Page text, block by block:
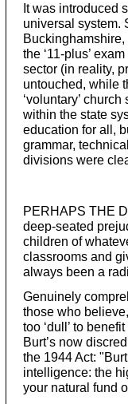
It was introduced
universal system.
the ‘11-plus’
sector (in reality,
untouched, while
‘voluntary’
within the state
education for all,
grammar,
divisions were
PERHAPS THE
deep-seated
children of
classrooms and
always been a
Genuinely
those who
too ‘dull’ to
Burt’s now
the 1944 Act:
intelligence: the
your natural fund